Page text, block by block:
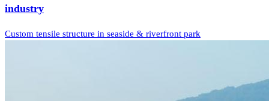
industry
Custom tensile structure in seaside & riverfront park